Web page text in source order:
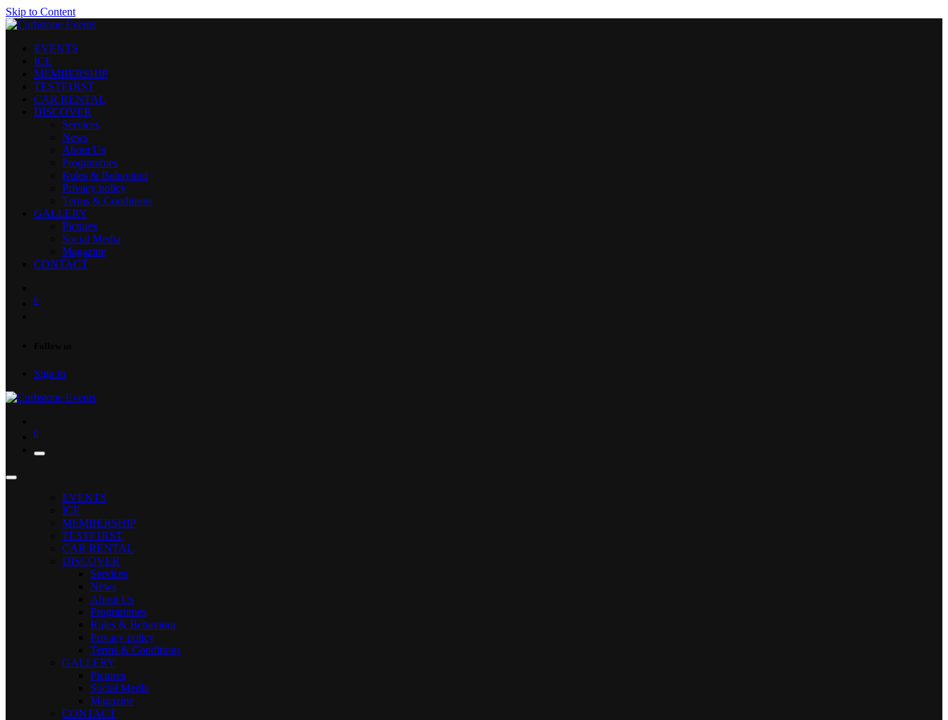
Skip to Content
EVENTS
ICE
MEMBERSHIP
TESTF1RST
CAR RENTAL
DISCOVER
Services
News
About Us
Programmes
Rules & Behaviour
Privacy policy
Terms & Conditions
GALLERY
Pictures
Social Media
Magazine
CONTACT
0
Sign in
0
EVENTS
ICE
MEMBERSHIP
TESTF1RST
CAR RENTAL
DISCOVER
Services
News
About Us
Programmes
Rules & Behaviour
Privacy policy
Terms & Conditions
GALLERY
Pictures
Social Media
Magazine
CONTACT